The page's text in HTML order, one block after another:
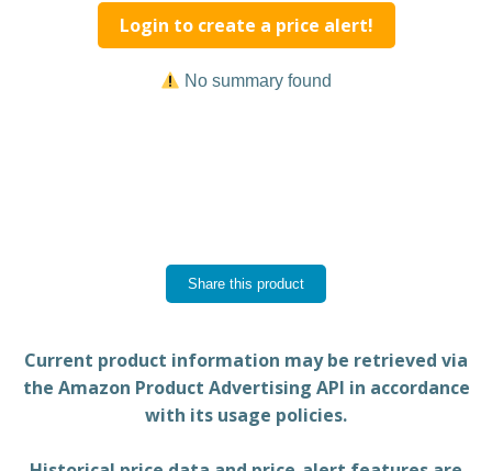
Login to create a price alert!
No summary found
Share this product
Current product information may be retrieved via
the Amazon Product Advertising API in accordance
with its usage policies.